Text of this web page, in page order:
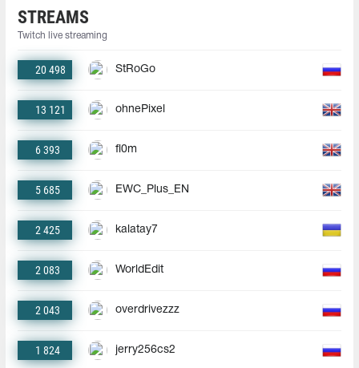
STREAMS
Twitch live streaming
20 498 StRoGo
13 121 ohnePixel
6 393 fl0m
5 685 EWC_Plus_EN
2 425 kalatay7
2 083 WorldEdit
2 043 overdrivezzz
1 824 jerry256cs2